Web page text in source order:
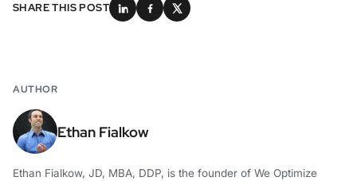
SHARE THIS POST
AUTHOR
Ethan Fialkow
Ethan Fialkow, JD, MBA, DDP, is the founder of We Optimize